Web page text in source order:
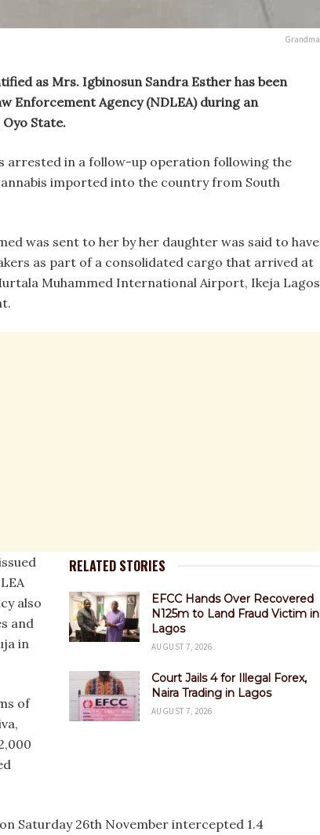
Grandma
as Mrs. Igbinosun Sandra Esther has been
Enforcement Agency (NDLEA) during an
State.
arrested in a follow-up operation following the
imported into the country from South
was sent to her by her daughter was said to have
as part of a consolidated cargo that arrived at
Muhammed International Airport, Ikeja Lagos
RELATED STORIES
EFCC Hands Over Recovered
N125m to Land Fraud Victim in
Lagos
AUGUST 7, 2026
Court Jails 4 for Illegal Forex,
Naira Trading in Lagos
AUGUST 7, 2026
also
and
in
of
Saturday 26th November intercepted 1.4